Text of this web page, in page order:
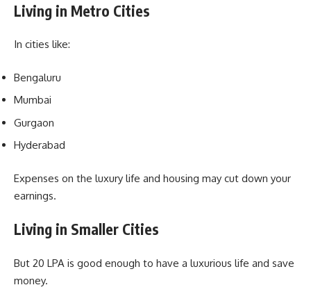
Living in Metro Cities
In cities like:
Bengaluru
Mumbai
Gurgaon
Hyderabad
Expenses on the luxury life and housing may cut down your
earnings.
Living in Smaller Cities
But 20 LPA is good enough to have a luxurious life and save
money.